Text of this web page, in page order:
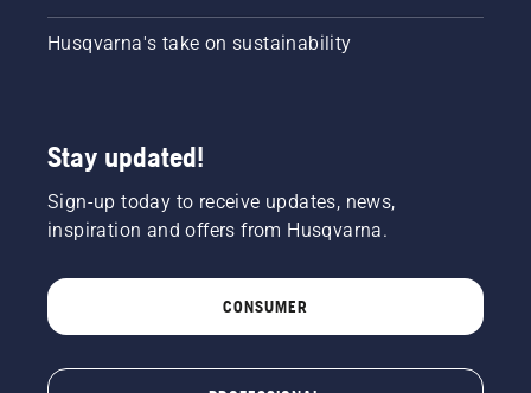
Husqvarna's take on sustainability
Stay updated!
Sign-up today to receive updates, news,
inspiration and offers from Husqvarna.
CONSUMER